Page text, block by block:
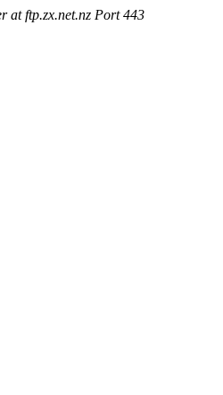
at ftp.zx.net.nz Port 443